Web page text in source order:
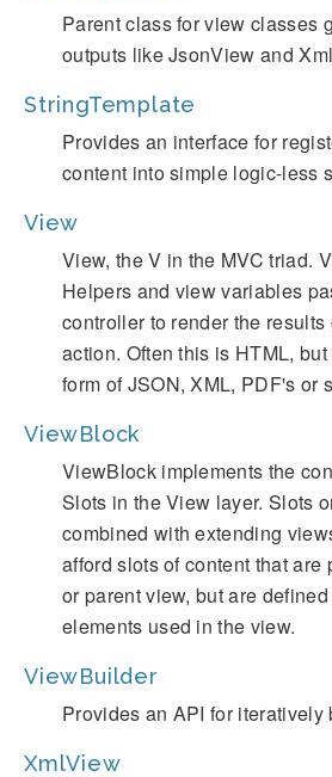
Parent class for view classes
outputs like JsonView and
StringTemplate
Provides an interface for
content into simple logic-less
View
View, the V in the MVC triad.
Helpers and view variables
controller to render the
action. Often this is HTML,
form of JSON, XML, PDF's or
ViewBlock
ViewBlock implements the
Slots in the View layer. Slots
combined with extending
afford slots of content that are
or parent view, but are
elements used in the view.
ViewBuilder
Provides an API for
XmlView